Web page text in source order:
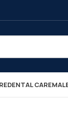
DENTAL CARE